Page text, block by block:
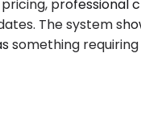
professional
The system
something